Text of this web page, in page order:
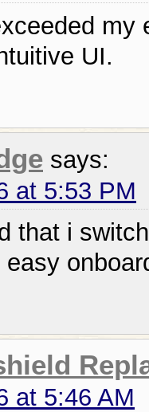
my
UI.
says:
at 5:53 PM
that i
at 5:46 AM